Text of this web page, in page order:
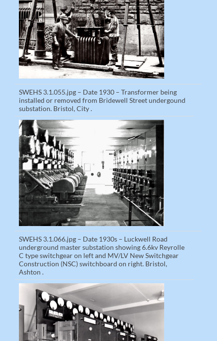
SWEHS 3.1.055.jpg – Date 1930 – Transformer being
installed or removed from Bridewell Street undergound
substation. Bristol, City .
SWEHS 3.1.066.jpg – Date 1930s – Luckwell Road
underground master substation showing 6.6kv Reyrolle
C type switchgear on left and MV/LV New Switchgear
Construction (NSC) switchboard on right. Bristol,
Ashton .